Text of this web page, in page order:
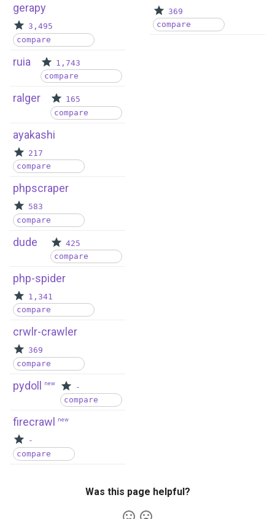
gerapy
3,495
compare
ruia
1,743
compare
ralger
165
compare
ayakashi
217
compare
phpscraper
583
compare
dude
425
compare
php-spider
1,341
compare
crwlr-crawler
369
compare
pydoll new
-
compare
firecrawl new
-
compare
369
compare
Was this page helpful?